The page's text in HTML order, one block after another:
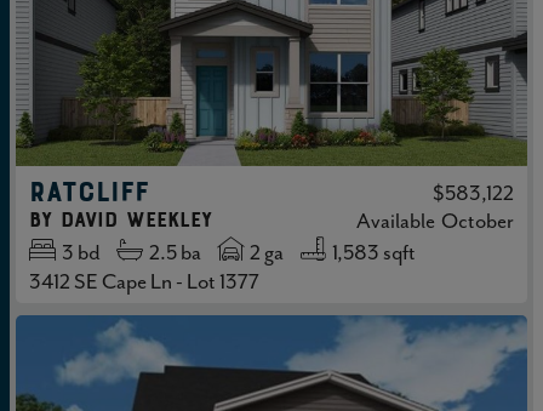
RATCLIFF $583,122
by David Weekley Available October
3 bd 2.5ba 2 ga
1,583 sqft
3412 SE Cape Ln - Lot 1377